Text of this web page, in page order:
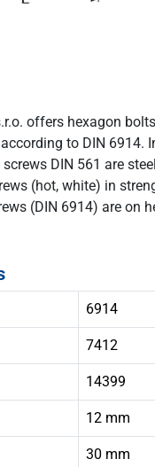
offers hexagon
to DIN 6914.
DIN 561 are
(hot, white) in
(DIN 6914) are on
6914
7412
14399
12 mm
30 mm